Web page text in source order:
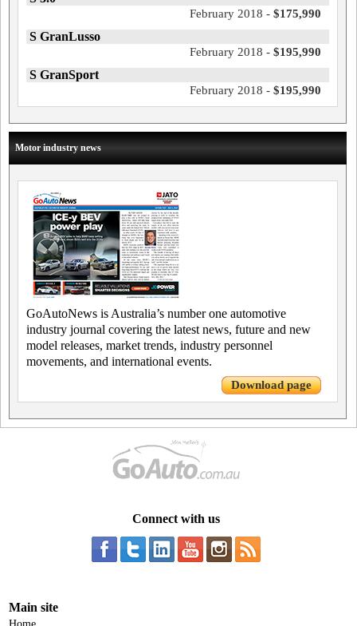
February 2018 - $175,990
S GranLusso
February 2018 - $195,990
S GranSport
February 2018 - $195,990
Motor industry news
GoAutoNews is Australia’s number one automotive
industry journal covering the latest news, future and new
model releases, market trends, industry personnel
movements, and international events.
Download page
Connect with us
Main site